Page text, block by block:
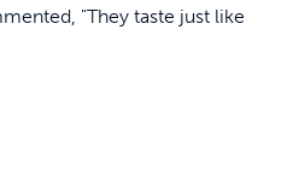
"They taste just like